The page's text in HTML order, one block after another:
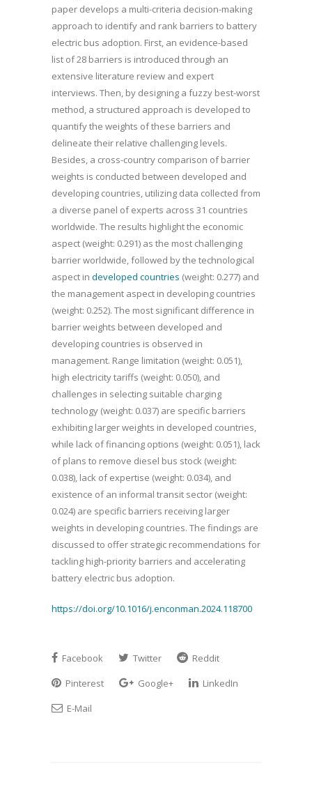
paper develops a multi-criteria decision-making
approach to identify and rank barriers to battery
electric bus adoption. First, an evidence-based
list of 28 barriers is introduced through an
extensive literature review and expert
interviews. Then, by designing a fuzzy best-worst
method, a structured approach is developed to
quantify the weights of these barriers and
delineate their relative challenging levels.
Besides, a cross-country comparison of barrier
weights is conducted between developed and
developing countries, utilizing data collected from
a diverse panel of experts across 31 countries
worldwide. The results highlight the economic
aspect (weight: 0.291) as the most challenging
barrier worldwide, followed by the technological
aspect in developed countries (weight: 0.277) and
the management aspect in developing countries
(weight: 0.252). The most significant difference in
barrier weights between developed and
developing countries is observed in
management. Range limitation (weight: 0.051),
high electricity tariffs (weight: 0.050), and
challenges in selecting suitable charging
technology (weight: 0.037) are specific barriers
exhibiting larger weights in developed countries,
while lack of financing options (weight: 0.051), lack
of plans to remove diesel bus stock (weight:
0.038), lack of expertise (weight: 0.034), and
existence of an informal transit sector (weight:
0.024) are specific barriers receiving larger
weights in developing countries. The findings are
discussed to offer strategic recommendations for
tackling high-priority barriers and accelerating
battery electric bus adoption.
https://doi.org/10.1016/j.enconman.2024.118700
Facebook Twitter
Reddit
Pinterest
Google+
LinkedIn
E-Mail